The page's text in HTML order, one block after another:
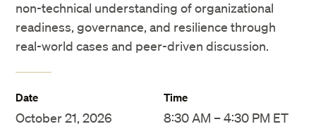
non-technical understanding of organizational
readiness, governance, and resilience through
real-world cases and peer-driven discussion.
Date
October 21, 2026
Time
8:30 AM – 4:30 PM ET